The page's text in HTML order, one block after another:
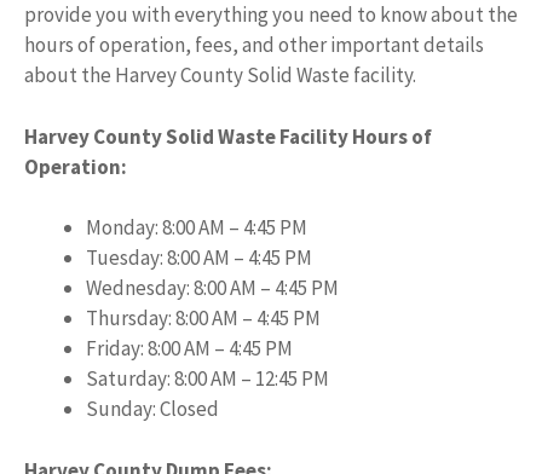
provide you with everything you need to know about the
hours of operation, fees, and other important details
about the Harvey County Solid Waste facility.
Harvey County Solid Waste Facility Hours of
Operation:
Monday: 8:00 AM – 4:45 PM
Tuesday: 8:00 AM – 4:45 PM
Wednesday: 8:00 AM – 4:45 PM
Thursday: 8:00 AM – 4:45 PM
Friday: 8:00 AM – 4:45 PM
Saturday: 8:00 AM – 12:45 PM
Sunday: Closed